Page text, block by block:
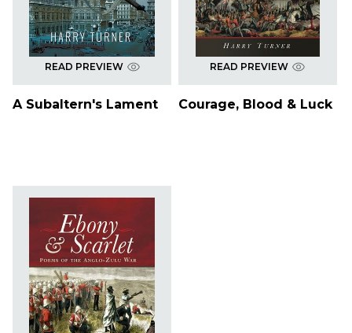
READ PREVIEW
A Subaltern's Lament
READ PREVIEW
Courage, Blood & Luck